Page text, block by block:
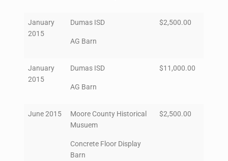
January
2015
Dumas ISD
AG Barn
$2,500.00
January
2015
Dumas ISD
AG Barn
$11,000.00
June 2015
Moore County Historical
Musuem
Concrete Floor Display
Barn
$2,500.00